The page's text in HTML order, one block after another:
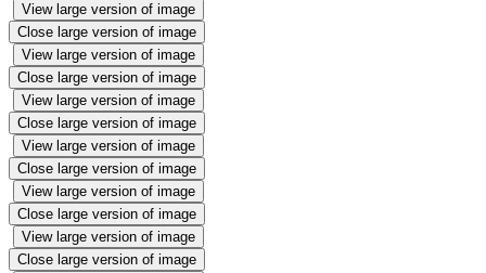
View large version of image
Close large version of image
View large version of image
Close large version of image
View large version of image
Close large version of image
View large version of image
Close large version of image
View large version of image
Close large version of image
View large version of image
Close large version of image